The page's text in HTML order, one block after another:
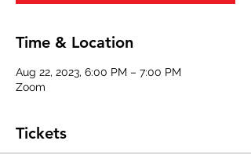
Time & Location
Aug 22, 2023, 6:00 PM – 7:00 PM
Zoom
Tickets